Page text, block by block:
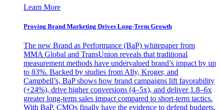
Learn More
Proving Brand Marketing Drives Long-Term Growth
The new Brand as Performance (BaP) whitepaper from
MMA Global and TransUnion reveals that traditional
measurement methods have undervalued brand’s impact by up
to 83%. Backed by studies from Ally, Kroger, and
Campbell’s, BaP shows how brand campaigns lift favorability
(+24%), drive higher conversions (4–5x), and deliver 1.8–6x
greater long-term sales impact compared to short-term tactics.
With BaP, CMOs finally have the evidence to defend budgets,